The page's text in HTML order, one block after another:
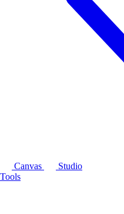
Canvas
Studio
Tools